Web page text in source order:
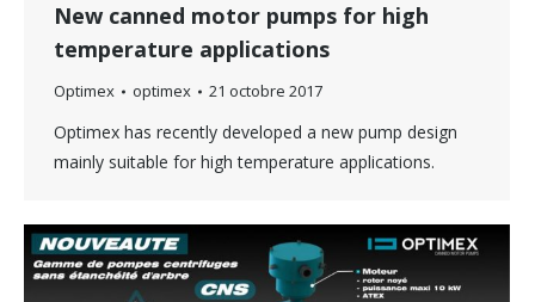
New canned motor pumps for high
temperature applications
Optimex optimex 21 octobre 2017
Optimex has recently developed a new pump design
mainly suitable for high temperature applications.